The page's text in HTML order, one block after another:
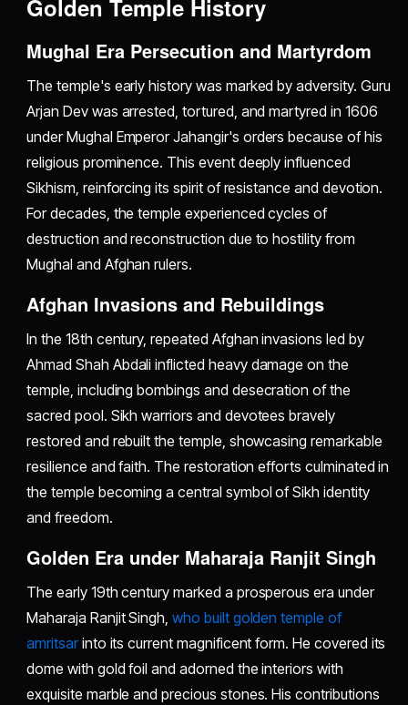
Golden Temple History
Mughal Era Persecution and Martyrdom
The temple's early history was marked by adversity. Guru
Arjan Dev was arrested, tortured, and martyred in 1606
under Mughal Emperor Jahangir's orders because of his
religious prominence. This event deeply influenced
Sikhism, reinforcing its spirit of resistance and devotion.
For decades, the temple experienced cycles of
destruction and reconstruction due to hostility from
Mughal and Afghan rulers.
Afghan Invasions and Rebuildings
In the 18th century, repeated Afghan invasions led by
Ahmad Shah Abdali inflicted heavy damage on the
temple, including bombings and desecration of the
sacred pool. Sikh warriors and devotees bravely
restored and rebuilt the temple, showcasing remarkable
resilience and faith. The restoration efforts culminated in
the temple becoming a central symbol of Sikh identity
and freedom.
Golden Era under Maharaja Ranjit Singh
The early 19th century marked a prosperous era under
Maharaja Ranjit Singh,who built golden temple of
amritsarinto its current magnificent form. He covered its
dome with gold foil and adorned the interiors with
exquisite marble and precious stones. His contributions